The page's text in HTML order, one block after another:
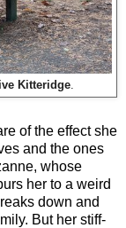
Kitteridge
of the effect she
and the ones
whose
her to a weird
down and
But her stiff-